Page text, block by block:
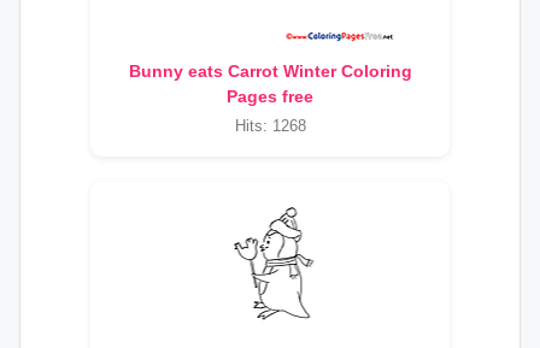
Bunny eats Carrot Winter Coloring
Pages free
Hits: 1268